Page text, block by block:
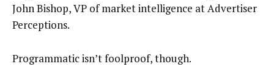
John Bishop, VP of market intelligence at Advertiser
Perceptions.
Programmatic isn’t foolproof, though.